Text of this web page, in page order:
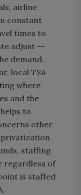
airline
constant
times to
adjust --
demand.
local TSA
where
and the
to
other
privatization
staffing
regardless of
is staffed